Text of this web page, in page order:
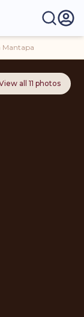
Mantapa
all 11 photos